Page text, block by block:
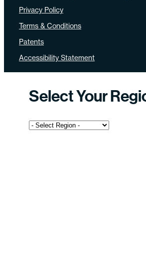
Privacy Policy
Terms & Conditions
Patents
Accessibility Statement
Select Your